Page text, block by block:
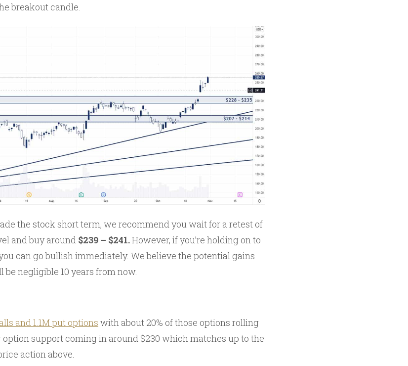
breakout candle.
the stock short term, we recommend you wait for a retest of
and buy around $239 – $241.However, if you’re holding on to
can go bullish immediately. We believe the potential gains
negligible 10 years from now.
and 1.1M put options with about 20% of those options rolling
option support coming in around $230 which matches up to the
action above.